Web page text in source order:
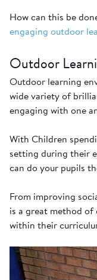
How can this be
engaging outdoor
Outdoor
Outdoor learning
wide variety of
engaging with one
With Children
setting during their
can do your pupils
From improving
is a great method
within their